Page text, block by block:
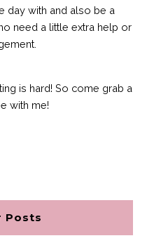
day with and also be a
need a little extra help or
is hard! So come grab a
with me!
r
e
s
t
o
Posts